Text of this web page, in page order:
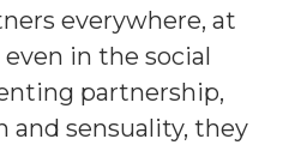
everywhere, at
in the social
partnership,
and sensuality, they